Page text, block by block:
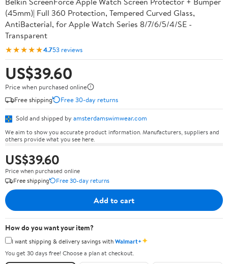
(45mm)| Full 360 Protection, Tempered Curved Glass,
AntiBacterial, for Apple Watch Series 8/7/6/5/4/SE -
Transparent
★★★★★4.753 reviews
US$39.60
Price when purchased online
Free shipping
Free 30-day returns
Sold and shipped by amsterdamswimwear.com
We aim to show you accurate product information. Manufacturers, suppliers and
others provide what you see here.
US$39.60
Price when purchased online
Free shipping
Free 30-day returns
Add to cart
How do you want your item?
I want shipping & delivery savings withWalmart+✦
You get 30 days free! Choose a plan at checkout.